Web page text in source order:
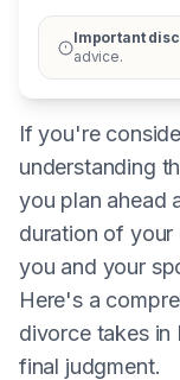
Important
advice.
If you're
understanding
you plan ahead
duration of your
you and your
Here's a
divorce takes
final judgment.